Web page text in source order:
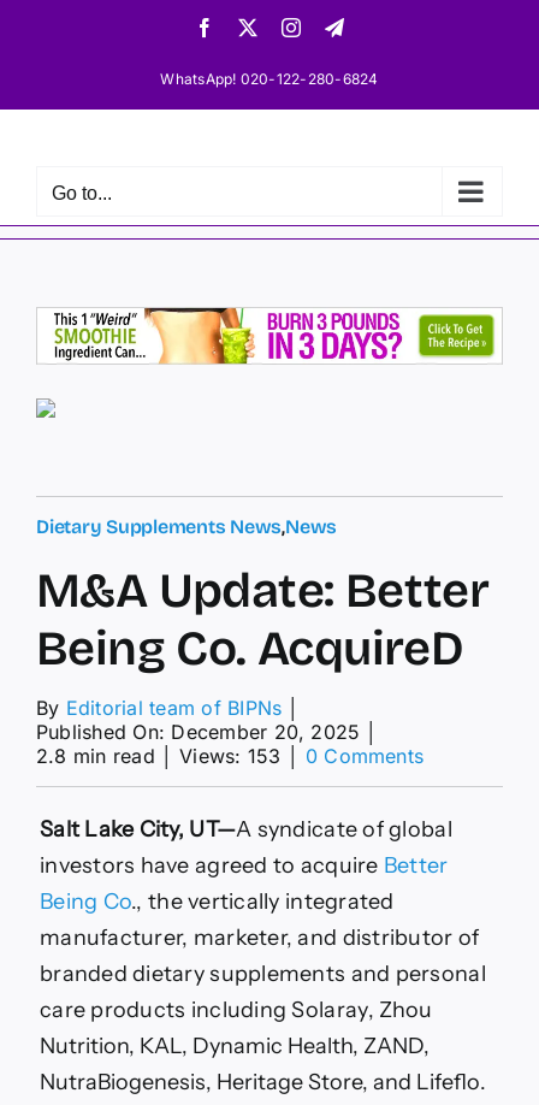
Facebook InstagramTelegram
WhatsApp! 020-122-280-6824
Go to...
Dietary Supplements News,News
M&A Update: Better
Being Co. AcquireD
By Editorial team of BIPNs
Published On: December 20, 2025
2.8 min read
Views: 153 0 Commentson
Better
Co.
Salt Lake City, UT—A syndicate of global
investors have agreed to acquire Better
Being Co., the vertically integrated
manufacturer, marketer, and distributor of
branded dietary supplements and personal
care products including Solaray, Zhou
Nutrition, KAL, Dynamic Health, ZAND,
NutraBiogenesis, Heritage Store, and Lifeflo.